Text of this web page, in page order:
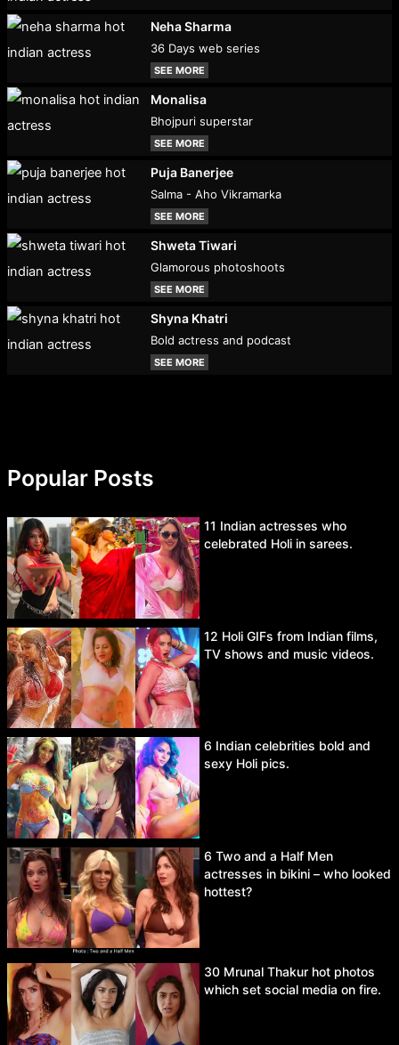
Neha Sharma
36 Days web series
SEE MORE
Monalisa
Bhojpuri superstar
SEE MORE
Puja Banerjee
Salma - Aho Vikramarka
SEE MORE
Shweta Tiwari
Glamorous photoshoots
SEE MORE
Shyna Khatri
Bold actress and podcast
SEE MORE
Popular Posts
11 Indian actresses who
celebrated Holi in sarees.
12 Holi GIFs from Indian films,
TV shows and music videos.
6 Indian celebrities bold and
sexy Holi pics.
6 Two and a Half Men
actresses in bikini – who looked
hottest?
30 Mrunal Thakur hot photos
which set social media on fire.